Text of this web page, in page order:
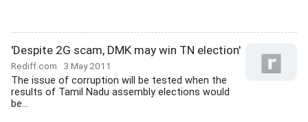
'Despite 2G scam, DMK may win TN election'
Rediff.com 3 May 2011
The issue of corruption will be tested when the
results of Tamil Nadu assembly elections would
be...